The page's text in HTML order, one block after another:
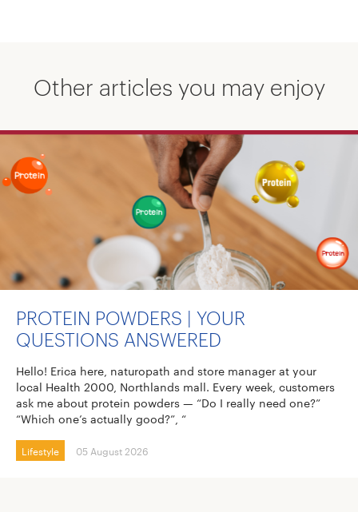
Other articles you may enjoy
PROTEIN POWDERS | YOUR
QUESTIONS ANSWERED
Hello! Erica here, naturopath and store manager at your
local Health 2000, Northlands mall. Every week, customers
ask me about protein powders — “Do I really need one?”
“Which one’s actually good?”, “
Lifestyle 05 August 2026